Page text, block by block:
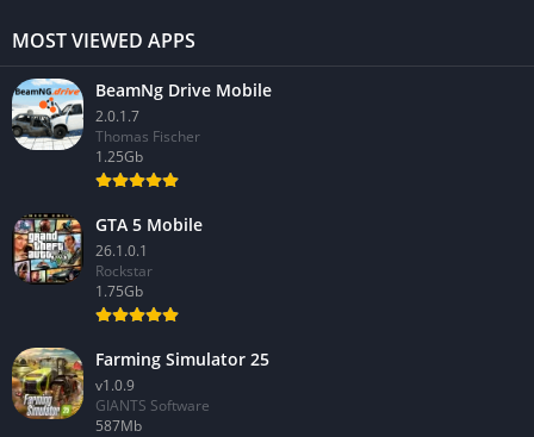
MOST VIEWED APPS
BeamNg Drive Mobile
2.0.1.7
Thomas Fischer
1.25Gb
GTA 5 Mobile
26.1.0.1
Rockstar
1.75Gb
Farming Simulator 25
v1.0.9
GIANTS Software
587Mb